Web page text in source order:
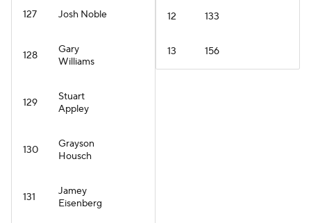
127 Josh Noble
128
Gary
Williams
129
Stuart
Appley
130
Grayson
Housch
131
Jamey
Eisenberg
12 133
13 156